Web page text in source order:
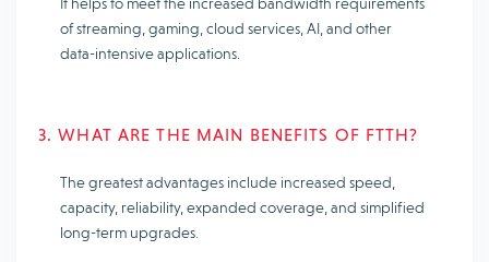
of streaming, gaming, cloud services, AI, and other
data-intensive applications.
3. WHAT ARE THE MAIN BENEFITS OF FTTH?
The greatest advantages include increased speed,
capacity, reliability, expanded coverage, and simplified
long-term upgrades.